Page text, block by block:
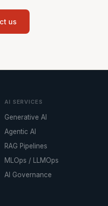
us
AI SERVICES
Generative AI
Agentic AI
RAG Pipelines
MLOps / LLMOps
AI Governance